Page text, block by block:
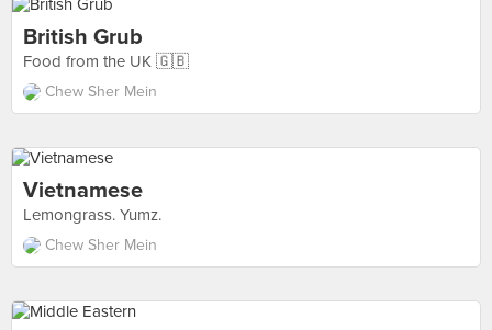
British Grub
Food from the UK 🇬🇧
Chew Sher Mein
Vietnamese
Lemongrass. Yumz.
Chew Sher Mein